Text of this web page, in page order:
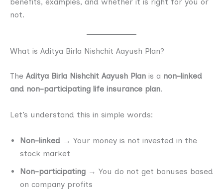
not.
What is Aditya Birla Nishchit Aayush Plan?
The Aditya Birla Nishchit Aayush Plan is a non-linked
and non-participating life insurance plan.
Let’s understand this in simple words:
Non-linked → Your money is not invested in the
stock market
Non-participating → You do not get bonuses based
on company profits